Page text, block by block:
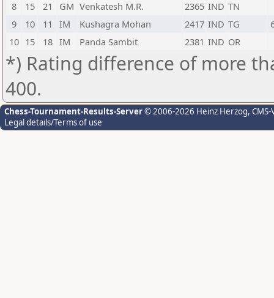
8 15 21 GM Venkatesh M.R. 2365 IND TN
9
10 11 IM Kushagra Mohan 2417 IND TG
10 15 18 IM Panda Sambit 2381 IND OR
*) Rating difference of more
400.
Chess-Tournament-Results-Server© 2006-2026 Heinz Herzog,
Legal details/Terms of use